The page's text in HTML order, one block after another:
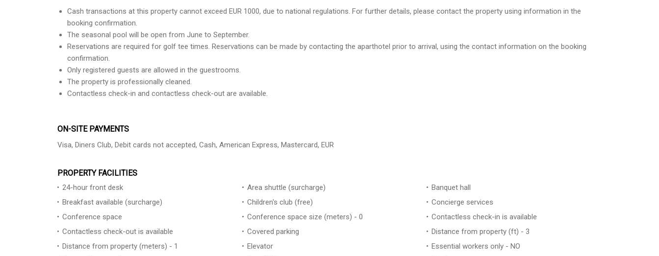
Cash transactions at this property cannot exceed EUR 1000, due to national regulations. For further details, please contact the property using information in the
booking confirmation.
The seasonal pool will be open from June to September.
Reservations are required for golf tee times. Reservations can be made by contacting the aparthotel prior to arrival, using the contact information on the booking
confirmation.
Only registered guests are allowed in the guestrooms.
The property is professionally cleaned.
Contactless check-in and contactless check-out are available.
ON-SITE PAYMENTS
Visa, Diners Club, Debit cards not accepted, Cash, American Express, Mastercard, EUR
PROPERTY FACILITIES
24-hour front desk Area shuttle (surcharge)
Banquet hall
Breakfast available (surcharge)
Children's club (free)
Concierge services
Conference space
Conference space size (meters) - 0
Contactless check-in is available
Contactless check-out is available
Covered parking
Distance from property (ft) - 3
Distance from property (meters) - 1
Elevator
Essential workers only - NO